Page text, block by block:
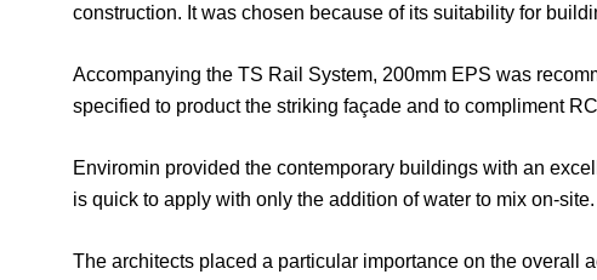
construction. It was chosen because of its suitability for
Accompanying the TS Rail System, 200mm EPS was
specified to product the striking façade and to compliment
Enviromin provided the contemporary buildings with an
is quick to apply with only the addition of water to mix on-site.
The architects placed a particular importance on the overall